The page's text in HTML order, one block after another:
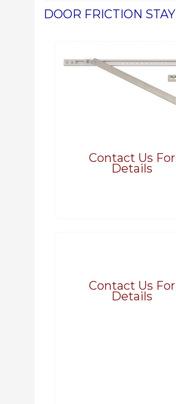
DOOR FRICTION STAY
Contact Us For
Details
Contact Us For
Details